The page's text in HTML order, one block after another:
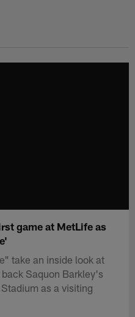
game at MetLife as
take an inside look at
Saquon Barkley's
as a visiting